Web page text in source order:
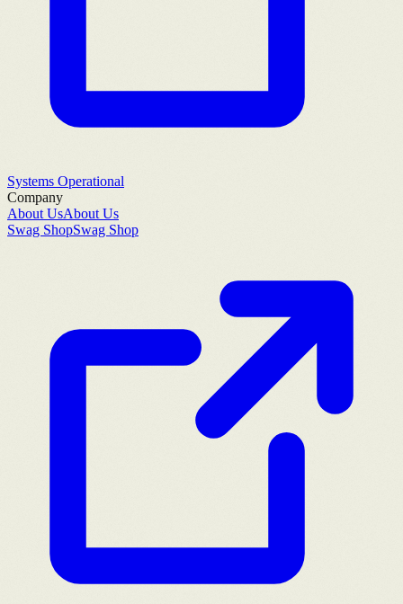
Systems Operational
Company
About UsAbout Us
Swag ShopSwag Shop